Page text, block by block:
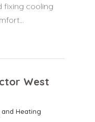
fixing cooling
West
Heating